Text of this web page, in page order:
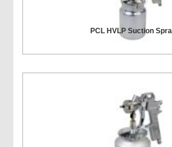
PCL HVLP Suction